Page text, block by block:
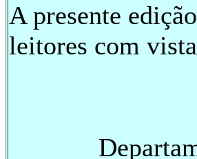
A presente
leitores com